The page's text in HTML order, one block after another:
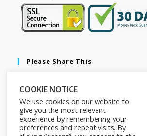
Please Share This
Pinterest LinkedIn
COOKIE NOTICE
We use cookies on our website to
give you the most relevant
experience by remembering your
preferences and repeat visits. By